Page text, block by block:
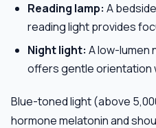
Reading lamp: A
reading light provides
Night light: A low-lumen
offers gentle orientation
Blue-toned light (above
hormone melatonin and